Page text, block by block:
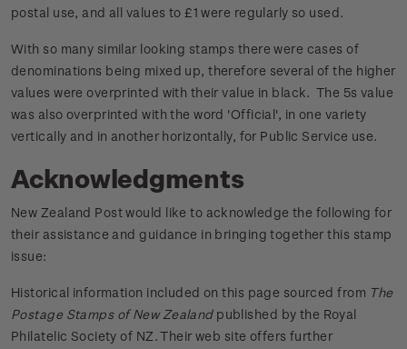
postal use, and all values to £1 were regularly so used.
With so many similar looking stamps there were cases of
denominations being mixed up, therefore several of the higher
values were overprinted with their value in black. The 5s value
was also overprinted with the word 'Official', in one variety
vertically and in another horizontally, for Public Service use.
Acknowledgments
New Zealand Post would like to acknowledge the following for
their assistance and guidance in bringing together this stamp
issue:
Historical information included on this page sourced from The
Postage Stamps of New Zealandpublished by the Royal
Philatelic Society of NZ. Their web site offers further